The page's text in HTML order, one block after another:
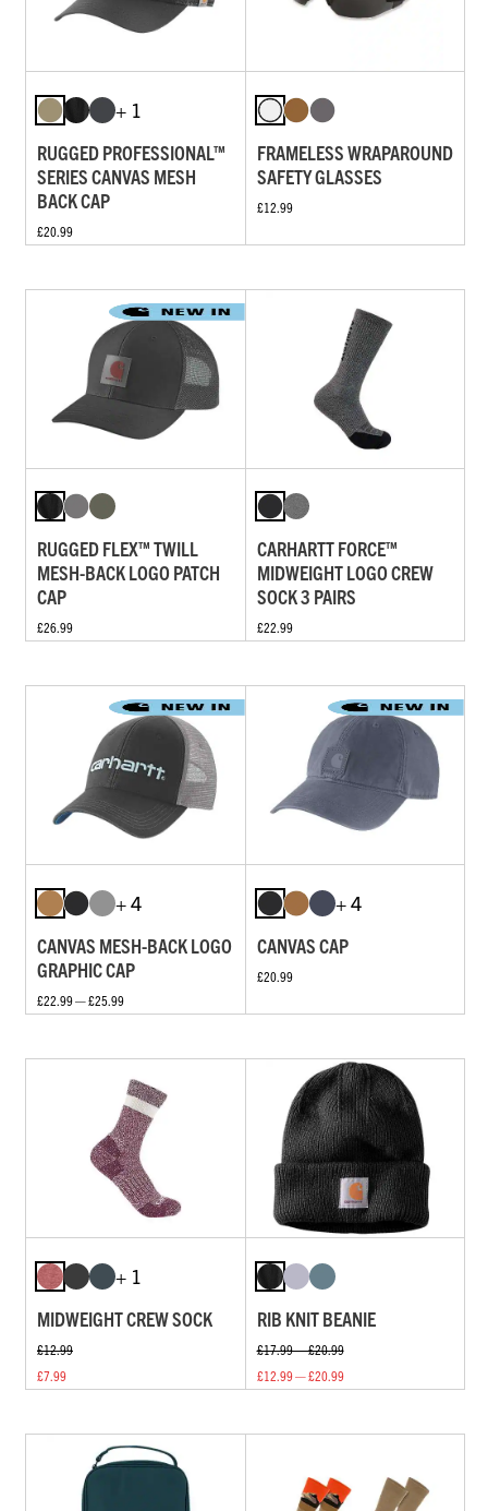
+ 1
RUGGED PROFESSIONAL™
SERIES CANVAS MESH
BACK CAP
£20.99
FRAMELESS WRAPAROUND
SAFETY GLASSES
£12.99
RUGGED FLEX™ TWILL
MESH-BACK LOGO PATCH
CAP
£26.99
CARHARTT FORCE™
MIDWEIGHT LOGO CREW
SOCK 3 PAIRS
£22.99
+ 4
CANVAS MESH-BACK LOGO
GRAPHIC CAP
£22.99 — £25.99
+ 4
CANVAS CAP
£20.99
+ 1
MIDWEIGHT CREW SOCK
£12.99
£7.99
RIB KNIT BEANIE
£17.99 — £20.99
£12.99 — £20.99